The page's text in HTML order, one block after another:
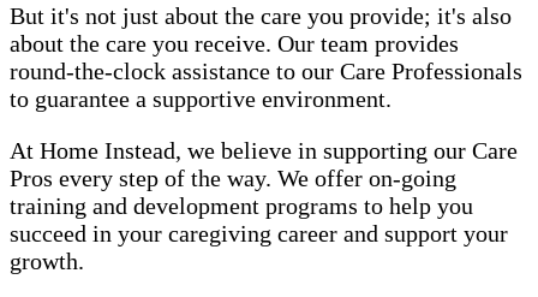
But it's not just about the care you provide; it's also
about the care you receive. Our team provides
round-the-clock assistance to our Care Professionals
to guarantee a supportive environment.
At Home Instead, we believe in supporting our Care
Pros every step of the way. We offer on-going
training and development programs to help you
succeed in your caregiving career and support your
growth.